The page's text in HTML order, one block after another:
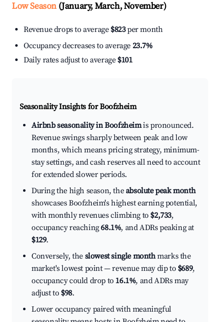
Low Season(January, March, November)
Revenue drops to average $823per month
Occupancy decreases to average 23.7%
Daily rates adjust to average $101
Seasonality Insights for Boofzheim
Airbnb seasonality in Boofzheimis pronounced.
Revenue swings sharply between peak and low
months, which means pricing strategy, minimum-
stay settings, and cash reserves all need to account
for extended slower periods.
During the high season, theabsolute peak month
showcases Boofzheim's highest earning potential,
with monthly revenues climbing to $2,733,
occupancy reaching68.1%, and ADRs peaking at
$129.
Conversely, the slowest single monthmarks the
market's lowest point — revenue may dip to $689,
occupancy could drop to 16.1%, and ADRs may
adjust to $98.
Lower occupancy paired with meaningful